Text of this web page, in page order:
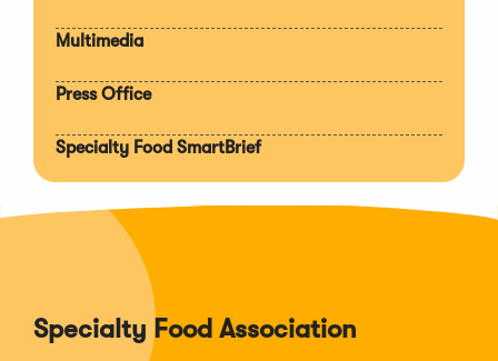
Multimedia
Press Office
Specialty Food SmartBrief
Specialty Food Association